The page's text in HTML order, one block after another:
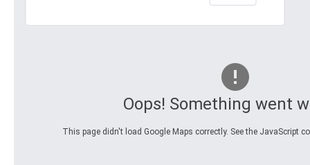
Oops! Something went
This page didn't load Google Maps correctly. See the JavaScript